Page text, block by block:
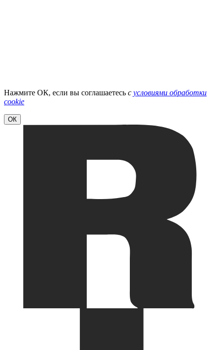
Нажмите ОК, если вы соглашаетесь с условиями обработки
cookie
ОК